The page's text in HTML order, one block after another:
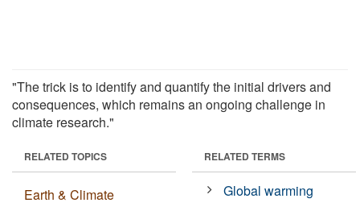
"The trick is to identify and quantify the initial drivers and
consequences, which remains an ongoing challenge in
climate research."
RELATED TOPICS
Earth & Climate
RELATED TERMS
Global warming